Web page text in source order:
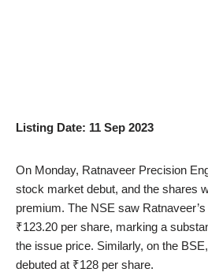
Listing Date: 11 Sep 2023
On Monday, Ratnaveer Precision
stock market debut, and the shares
premium. The NSE saw
₹123.20 per share, marking a
the issue price. Similarly, on the
debuted at ₹128 per share.